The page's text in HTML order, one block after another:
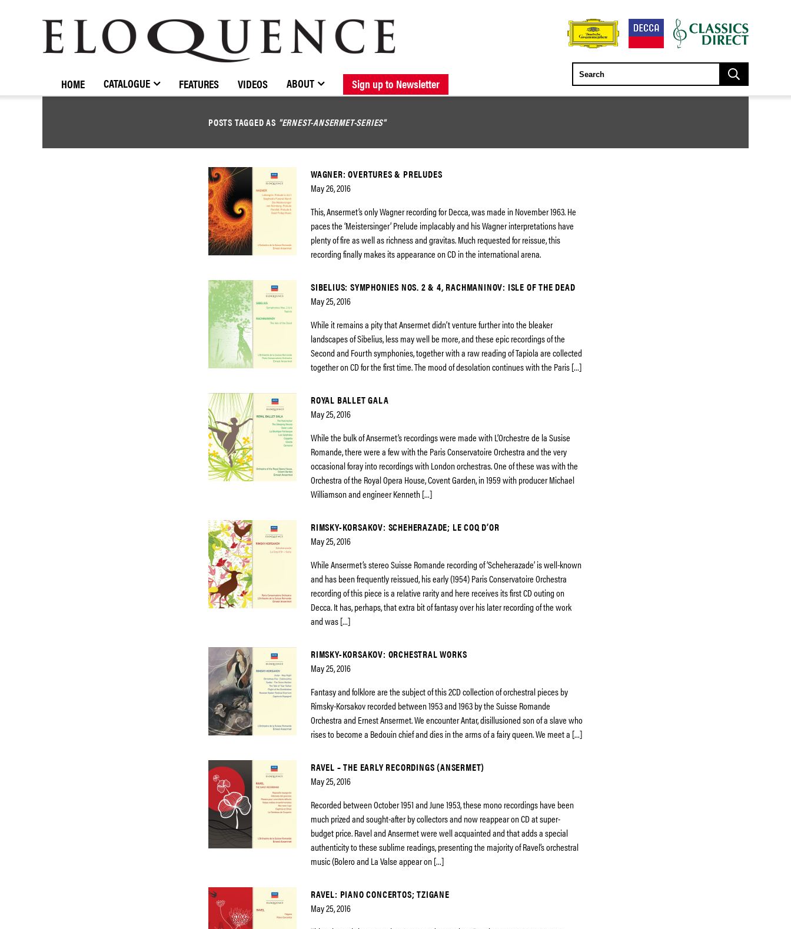
BROWSE CATALOGUE NEW RELEASES FORTHCOMING RELEASES
STOCKISTS / CONTACT ABOUT ELOQUENCE
ELOQUENCE
CLASSICS
HOME CATALOGUE FEATURES VIDEOS ABOUT Sign up to Newsletter
POSTS TAGGED AS "ERNEST-ANSERMET-SERIES"
WAGNER: OVERTURES & PRELUDES
May 26, 2016
This, Ansermet’s only Wagner recording for Decca, was made in November 1963. He
paces the ‘Meistersinger’ Prelude implacably and his Wagner interpretations have
plenty of fire as well as richness and gravitas. Much requested for reissue, this
recording finally makes its appearance on CD in the international arena.
SIBELIUS: SYMPHONIES NOS. 2 & 4, RACHMANINOV: ISLE OF THE DEAD
May 25, 2016
While it remains a pity that Ansermet didn’t venture further into the bleaker
landscapes of Sibelius, less may well be more, and these epic recordings of the
Second and Fourth symphonies, together with a raw reading of Tapiola are collected
together on CD for the first time. The mood of desolation continues with the Paris […]
ROYAL BALLET GALA
May 25, 2016
While the bulk of Ansermet’s recordings were made with L’Orchestre de la Susise
Romande, there were a few with the Paris Conservatoire Orchestra and the very
occasional foray into recordings with London orchestras. One of these was with the
Orchestra of the Royal Opera House, Covent Garden, in 1959 with producer Michael
Williamson and engineer Kenneth […]
RIMSKY-KORSAKOV: SCHEHERAZADE; LE COQ D’OR
May 25, 2016
While Ansermet’s stereo Suisse Romande recording of ‘Scheherazade’ is well-known
and has been frequently reissued, his early (1954) Paris Conservatoire Orchestra
recording of this piece is a relative rarity and here receives its first CD outing on
Decca. It has, perhaps, that extra bit of fantasy over his later recording of the work
and was […]
RIMSKY-KORSAKOV: ORCHESTRAL WORKS
May 25, 2016
Fantasy and folklore are the subject of this 2CD collection of orchestral pieces by
Rimsky-Korsakov recorded between 1953 and 1963 by the Suisse Romande
Orchestra and Ernest Ansermet. We encounter Antar, disillusioned son of a slave who
rises to become a Bedouin chief and dies in the arms of a fairy queen. We meet a […]
RAVEL – THE EARLY RECORDINGS (ANSERMET)
May 25, 2016
Recorded between October 1951 and June 1953, these mono recordings have been
much prized and sought-after by collectors and now reappear on CD at super-
budget price. Ravel and Ansermet were well acquainted and that adds a special
authenticity to these sublime readings, presenting the majority of Ravel’s orchestral
music (Bolero and La Valse appear on […]
RAVEL: PIANO CONCERTOS; TZIGANE
May 25, 2016